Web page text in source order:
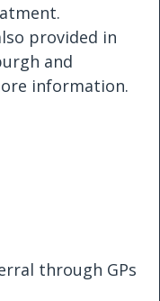
provided in
and
information.
through GPs